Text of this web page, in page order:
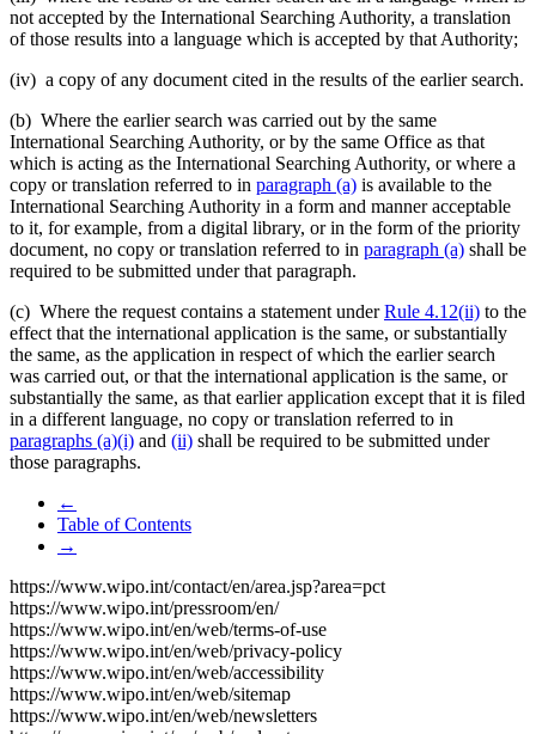
not accepted by the International Searching Authority, a translation
of those results into a language which is accepted by that Authority;
(iv) a copy of any document cited in the results of the earlier search.
(b) Where the earlier search was carried out by the same
International Searching Authority, or by the same Office as that
which is acting as the International Searching Authority, or where a
copy or translation referred to in paragraph (a) is available to the
International Searching Authority in a form and manner acceptable
to it, for example, from a digital library, or in the form of the priority
document, no copy or translation referred to in paragraph (a) shall be
required to be submitted under that paragraph.
(c) Where the request contains a statement underRule 4.12(ii) to the
effect that the international application is the same, or substantially
the same, as the application in respect of which the earlier search
was carried out, or that the international application is the same, or
substantially the same, as that earlier application except that it is filed
in a different language, no copy or translation referred to in
paragraphs (a)(i) and (ii) shall be required to be submitted under
those paragraphs.
←
Table of Contents
→
https://www.wipo.int/contact/en/area.jsp?area=pct
https://www.wipo.int/pressroom/en/
https://www.wipo.int/en/web/terms-of-use
https://www.wipo.int/en/web/privacy-policy
https://www.wipo.int/en/web/accessibility
https://www.wipo.int/en/web/sitemap
https://www.wipo.int/en/web/newsletters